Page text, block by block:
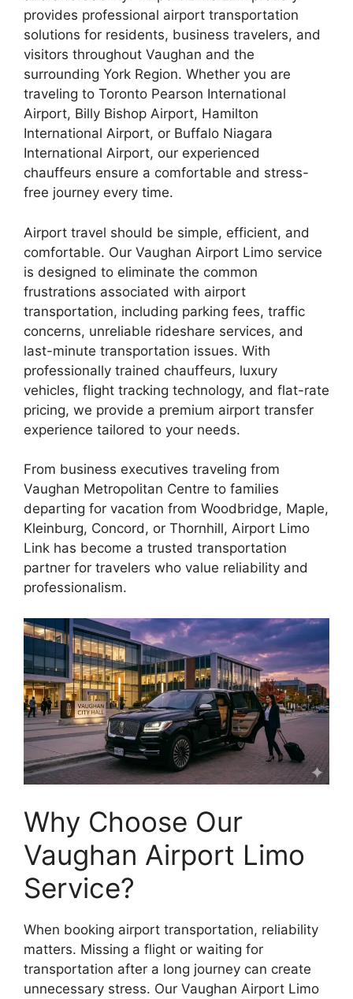
provides professional airport transportation
solutions for residents, business travelers, and
visitors throughout Vaughan and the
surrounding York Region. Whether you are
traveling to Toronto Pearson International
Airport, Billy Bishop Airport, Hamilton
International Airport, or Buffalo Niagara
International Airport, our experienced
chauffeurs ensure a comfortable and stress-
free journey every time.
Airport travel should be simple, efficient, and
comfortable. Our Vaughan Airport Limo service
is designed to eliminate the common
frustrations associated with airport
transportation, including parking fees, traffic
concerns, unreliable rideshare services, and
last-minute transportation issues. With
professionally trained chauffeurs, luxury
vehicles, flight tracking technology, and flat-rate
pricing, we provide a premium airport transfer
experience tailored to your needs.
From business executives traveling from
Vaughan Metropolitan Centre to families
departing for vacation from Woodbridge, Maple,
Kleinburg, Concord, or Thornhill, Airport Limo
Link has become a trusted transportation
partner for travelers who value reliability and
professionalism.
Why Choose Our
Vaughan Airport Limo
Service?
When booking airport transportation, reliability
matters. Missing a flight or waiting for
transportation after a long journey can create
unnecessary stress. Our Vaughan Airport Limo